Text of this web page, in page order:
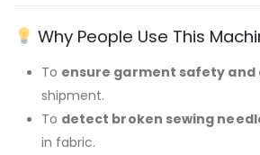
Why People Use This
To ensure garment safety and
shipment.
To detect broken sewing
in fabric.